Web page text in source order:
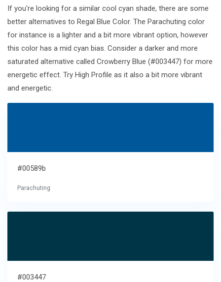
If you're looking for a similar cool cyan shade, there are some
better alternatives to Regal Blue Color. The Parachuting color
for instance is a lighter and a bit more vibrant option, however
this color has a mid cyan bias. Consider a darker and more
saturated alternative called Crowberry Blue (#003447) for more
energetic effect. Try High Profile as it also a bit more vibrant
and energetic.
#00589b
Parachuting
#003447